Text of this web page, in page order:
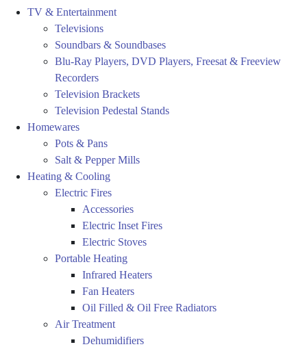
TV & Entertainment
Televisions
Soundbars & Soundbases
Blu-Ray Players, DVD Players, Freesat & Freeview
Recorders
Television Brackets
Television Pedestal Stands
Homewares
Pots & Pans
Salt & Pepper Mills
Heating & Cooling
Electric Fires
Accessories
Electric Inset Fires
Electric Stoves
Portable Heating
Infrared Heaters
Fan Heaters
Oil Filled & Oil Free Radiators
Air Treatment
Dehumidifiers